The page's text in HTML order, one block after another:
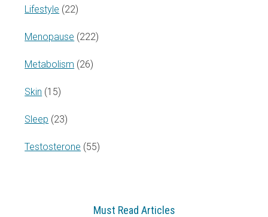
Lifestyle (22)
Menopause (222)
Metabolism (26)
Skin (15)
Sleep (23)
Testosterone (55)
Must Read Articles